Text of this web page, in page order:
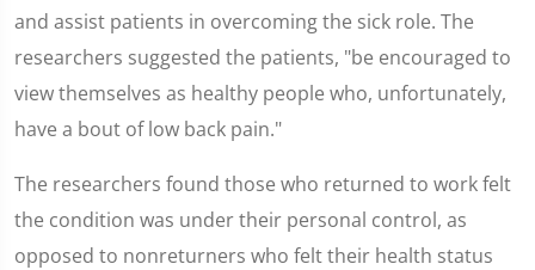
and assist patients in overcoming the sick role. The
researchers suggested the patients, "be encouraged to
view themselves as healthy people who, unfortunately,
have a bout of low back pain."
The researchers found those who returned to work felt
the condition was under their personal control, as
opposed to nonreturners who felt their health status